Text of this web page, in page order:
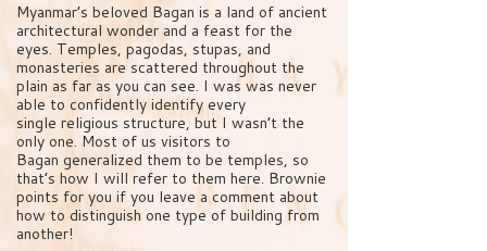
Myanmar’s beloved Bagan is a land of ancient
architectural wonder and a feast for the
eyes. Temples, pagodas, stupas, and
monasteries are scattered throughout the
plain as far as you can see. I was was never
able to confidently identify every
single religious structure, but I wasn’t the
only one. Most of us visitors to
Bagan generalized them to be temples, so
that’s how I will refer to them here. Brownie
points for you if you leave a comment about
how to distinguish one type of building from
another!